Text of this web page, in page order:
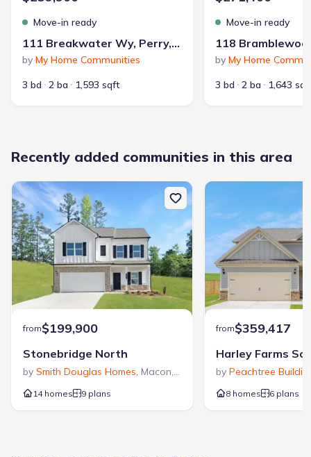
Move-in ready
111 Breakwater Wy, Perry, GA 31069
by My Home Communities
3 bd
2 ba 1,593 sqft
Move-in ready
by My Home
3 bd
2 ba 1,643
Recently added communities in this area
from$199,900
Stonebridge North
by Smith Douglas Homes, Macon, GA
14 homes 9 plans
from$359,417
Harley Farms
by Peachtree
8 homes 6 plans